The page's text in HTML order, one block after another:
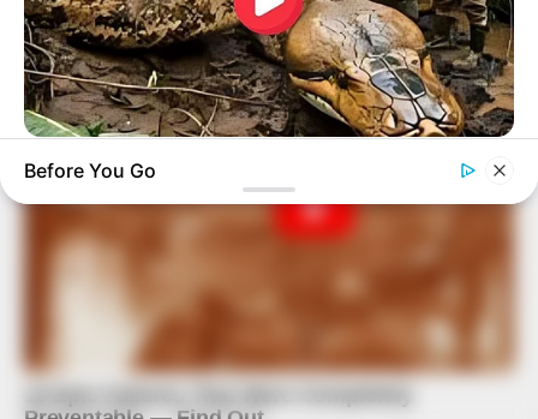
What This Snake Does—Experts Say You Can't Unsee It
Before You Go